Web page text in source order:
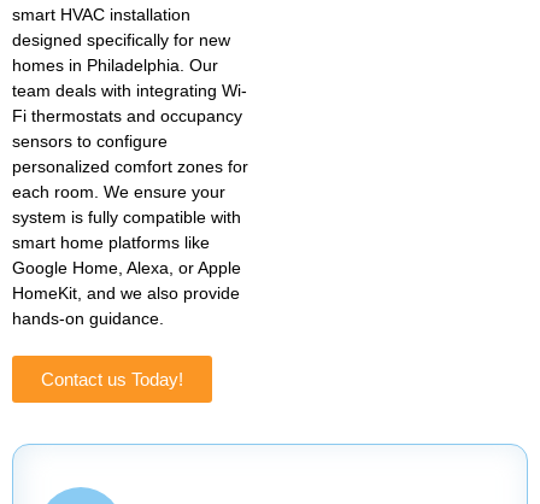
smart HVAC installation
designed specifically for new
homes in Philadelphia. Our
team deals with integrating Wi-
Fi thermostats and occupancy
sensors to configure
personalized comfort zones for
each room. We ensure your
system is fully compatible with
smart home platforms like
Google Home, Alexa, or Apple
HomeKit, and we also provide
hands-on guidance.
Contact us Today!